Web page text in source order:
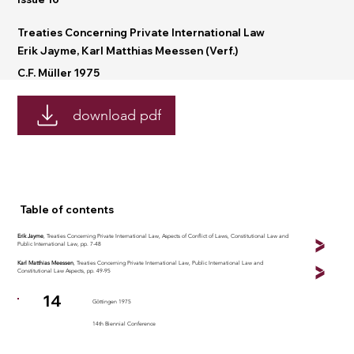
download pdf
Table of contents
Erik Jayme, Treaties Concerning Private International Law, Aspects of Conflict of Laws, Constitutional Law and
Public International Law, pp. 7-48
Karl Matthias Meessen, Treaties Concerning Private International Law, Public International Law and
Constitutional Law Aspects, pp. 49-95
14 Göttingen 1975
14th Biennial Conference
Treaties Concerning Private International Law
Erik Jayme, Karl Matthias Meessen (Verf.)
C.F. Müller 1975